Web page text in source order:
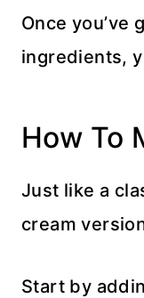
Once you’ve
ingredients,
How To
Just like a
cream
Start by